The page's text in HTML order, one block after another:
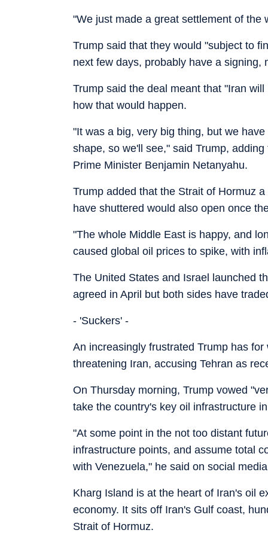
"We just made a great settlement of the
Trump said that they would "subject to
next few days, probably have a signing,
Trump said the deal meant that "Iran
how that would happen.
"It was a big, very big thing, but we
shape, so we'll see," said Trump,
Prime Minister Benjamin Netanyahu.
Trump added that the Strait of Hormuz
have shuttered would also open once
"The whole Middle East is happy, and
caused global oil prices to spike, with
The United States and Israel launched
agreed in April but both sides have
- 'Suckers' -
An increasingly frustrated Trump has
threatening Iran, accusing Tehran as
On Thursday morning, Trump vowed
take the country's key oil infrastructure
"At some point in the not too distant
infrastructure points, and assume total
with Venezuela," he said on social
Kharg Island is at the heart of Iran's oil
economy. It sits off Iran's Gulf coast,
Strait of Hormuz.